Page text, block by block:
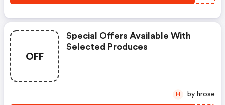
OFF
Special Offers Available With
Selected Produces
H by hrose